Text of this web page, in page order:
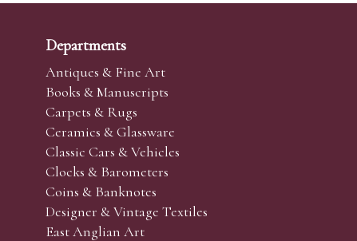
Departments
Antiques & Fine Art
Books & Manuscripts
Carpets & Rugs
Ceramics & Glassware
Classic Cars & Vehicles
Clocks & Barometers
Coins & Banknotes
Designer & Vintage Textiles
East Anglian Art